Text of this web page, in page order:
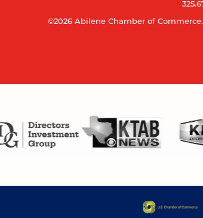
©2026 Abilene Chamber of Commerce.